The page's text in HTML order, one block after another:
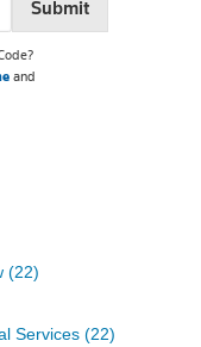
and
(22)
Services (22)